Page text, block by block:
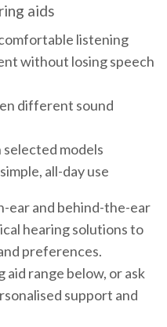
aids
listening
without losing speech
different sound
models
all-day use
ear and behind-the-ear
hearing solutions to
preferences.
range below, or ask
support and